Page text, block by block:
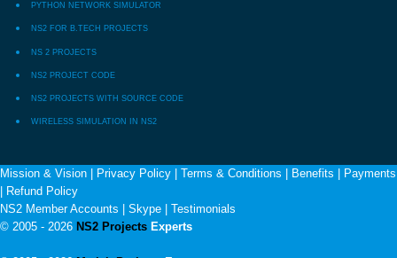
PYTHON NETWORK SIMULATOR
NS2 FOR B.TECH PROJECTS
NS 2 PROJECTS
NS2 PROJECT CODE
NS2 PROJECTS WITH SOURCE CODE
WIRELESS SIMULATION IN NS2
Mission & Vision | Privacy Policy | Terms & Conditions | Benefits | Payments
| Refund Policy
NS2 Member Accounts | Skype | Testimonials
© 2005 - 2026 NS2 Projects Experts